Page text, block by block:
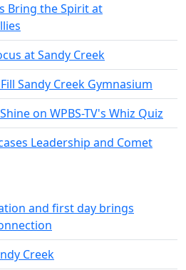
Bring the Spirit at
at Sandy Creek
Sandy Creek Gymnasium
on WPBS-TV's Whiz Quiz
Leadership and Comet
and first day brings
Creek